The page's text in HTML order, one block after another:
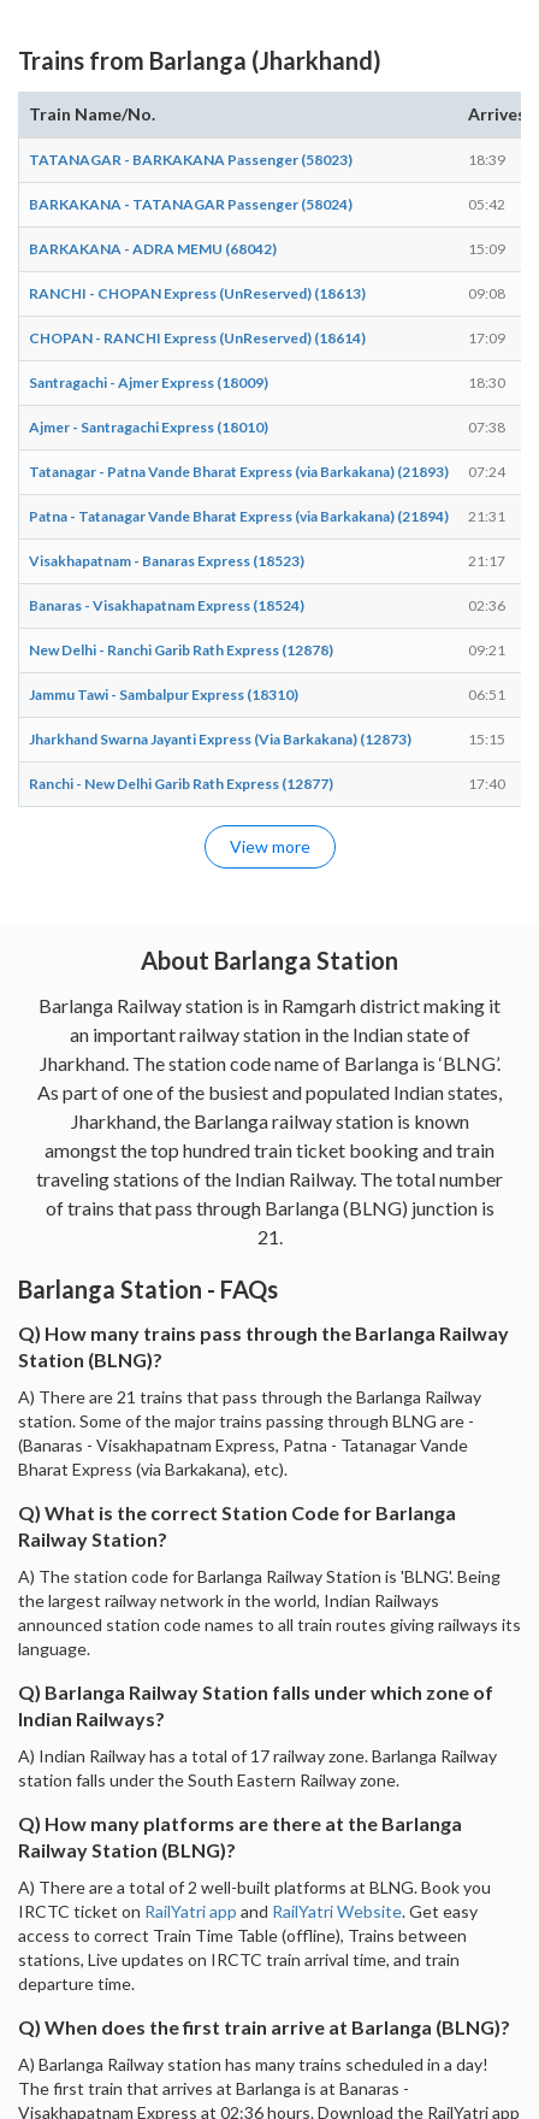
Trains from Barlanga (Jharkhand)
Train Name/No. Arrives
TATANAGAR - BARKAKANA Passenger (58023) 18:39
BARKAKANA - TATANAGAR Passenger (58024) 05:42
BARKAKANA - ADRA MEMU (68042) 15:09
RANCHI - CHOPAN Express (UnReserved) (18613) 09:08
CHOPAN - RANCHI Express (UnReserved) (18614) 17:09
Santragachi - Ajmer Express (18009) 18:30
Ajmer - Santragachi Express (18010) 07:38
Tatanagar - Patna Vande Bharat Express (via Barkakana) (21893) 07:24
Patna - Tatanagar Vande Bharat Express (via Barkakana) (21894) 21:31
Visakhapatnam - Banaras Express (18523) 21:17
Banaras - Visakhapatnam Express (18524) 02:36
New Delhi - Ranchi Garib Rath Express (12878) 09:21
Jammu Tawi - Sambalpur Express (18310) 06:51
Jharkhand Swarna Jayanti Express (Via Barkakana) (12873) 15:15
Ranchi - New Delhi Garib Rath Express (12877) 17:40
View more
About Barlanga Station
Barlanga Railway station is in Ramgarh district making it
an important railway station in the Indian state of
Jharkhand. The station code name of Barlanga is ‘BLNG’.
As part of one of the busiest and populated Indian states,
Jharkhand, the Barlanga railway station is known
amongst the top hundred train ticket booking and train
traveling stations of the Indian Railway. The total number
of trains that pass through Barlanga (BLNG) junction is
21.
Barlanga Station - FAQs
Q) How many trains pass through the Barlanga Railway
Station (BLNG)?
A) There are 21 trains that pass through the Barlanga Railway
station. Some of the major trains passing through BLNG are -
(Banaras - Visakhapatnam Express, Patna - Tatanagar Vande
Bharat Express (via Barkakana), etc).
Q) What is the correct Station Code for Barlanga
Railway Station?
A) The station code for Barlanga Railway Station is 'BLNG'. Being
the largest railway network in the world, Indian Railways
announced station code names to all train routes giving railways its
language.
Q) Barlanga Railway Station falls under which zone of
Indian Railways?
A) Indian Railway has a total of 17 railway zone. Barlanga Railway
station falls under the South Eastern Railway zone.
Q) How many platforms are there at the Barlanga
Railway Station (BLNG)?
A) There are a total of 2 well-built platforms at BLNG. Book you
IRCTC ticket on RailYatri app and RailYatri Website. Get easy
access to correct Train Time Table (offline), Trains between
stations, Live updates on IRCTC train arrival time, and train
departure time.
Q) When does the first train arrive at Barlanga (BLNG)?
A) Barlanga Railway station has many trains scheduled in a day!
The first train that arrives at Barlanga is at Banaras -
Visakhapatnam Express at 02:36 hours. Download the RailYatri app